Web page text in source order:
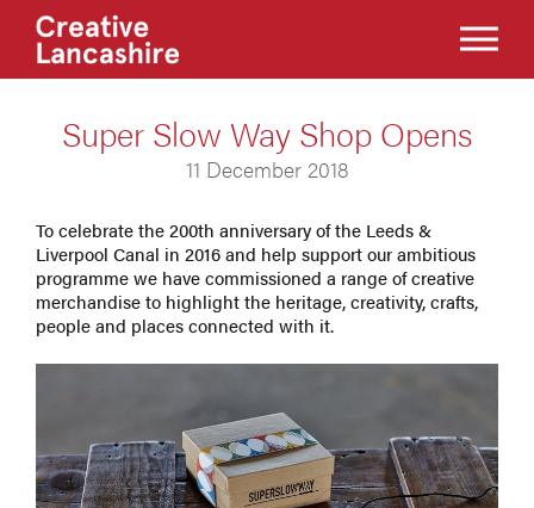
Super Slow Way Shop Opens
11 December 2018
To celebrate the 200th anniversary of the Leeds &
Liverpool Canal in 2016 and help support our ambitious
programme we have commissioned a range of creative
merchandise to highlight the heritage, creativity, crafts,
people and places connected with it.